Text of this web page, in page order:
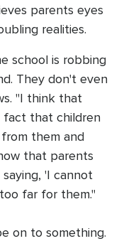
parents eyes
realities.
school is robbing
They don't even
"I think that
fact that children
them and
that parents
'I cannot
far for them."
on to something.